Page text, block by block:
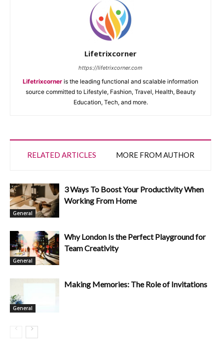
Lifetrixcorner
https://lifetrixcorner.com
Lifetrixcorner is the leading functional and scalable information
source committed to Lifestyle, Fashion, Travel, Health, Beauty
Education, Tech, and more.
RELATED ARTICLES MORE FROM AUTHOR
General
3 Ways To Boost Your Productivity When
Working From Home
General
Why London Is the Perfect Playground for
Team Creativity
General
Making Memories: The Role of Invitations